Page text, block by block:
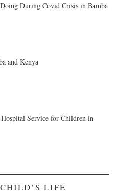
During Covid Crisis in Bamba
and Kenya
Service for Children in
LIFE